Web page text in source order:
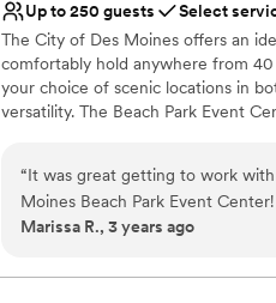
Up to 250 guests
Select
The City of Des Moines offers an
comfortably hold anywhere from
your choice of scenic locations in
versatility. The Beach Park Event
Why you'll love this venue
Multiple event spaces
“It was great getting to work
Moines Beach Park Event
and answered all the questions
found their venue to be
Marissa R., 3 years ago